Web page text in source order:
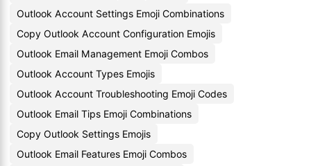
Outlook Account Settings Emoji Combinations
Copy Outlook Account Configuration Emojis
Outlook Email Management Emoji Combos
Outlook Account Types Emojis
Outlook Account Troubleshooting Emoji Codes
Outlook Email Tips Emoji Combinations
Copy Outlook Settings Emojis
Outlook Email Features Emoji Combos